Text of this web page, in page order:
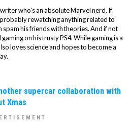
who's an absolute Marvel nerd. If
rewatching anything related to
spam his friends with theories. And if not
on his trusty PS4. While gaming is a
loves science and hopes to become a
supercar collaboration with
Xmas